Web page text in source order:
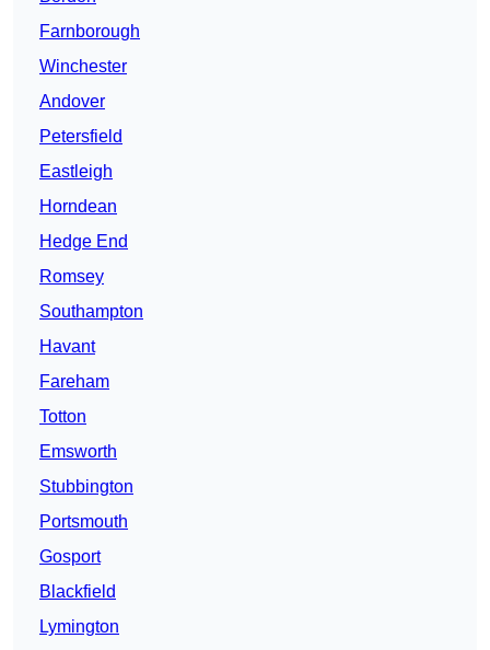
Farnborough
Winchester
Andover
Petersfield
Eastleigh
Horndean
Hedge End
Romsey
Southampton
Havant
Fareham
Totton
Emsworth
Stubbington
Portsmouth
Gosport
Blackfield
Lymington